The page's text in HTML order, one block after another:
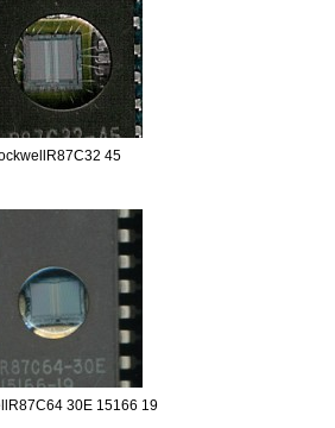
45
30E 15166 19